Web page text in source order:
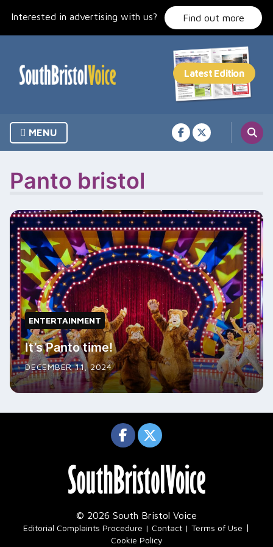
Interested in advertising with us? Find out more
MENU
Panto bristol
ENTERTAINMENT
It’s Panto time!
DECEMBER 11, 2024
© 2026 South Bristol Voice
Editorial Complaints Procedure Contact Terms of Use |
Cookie Policy